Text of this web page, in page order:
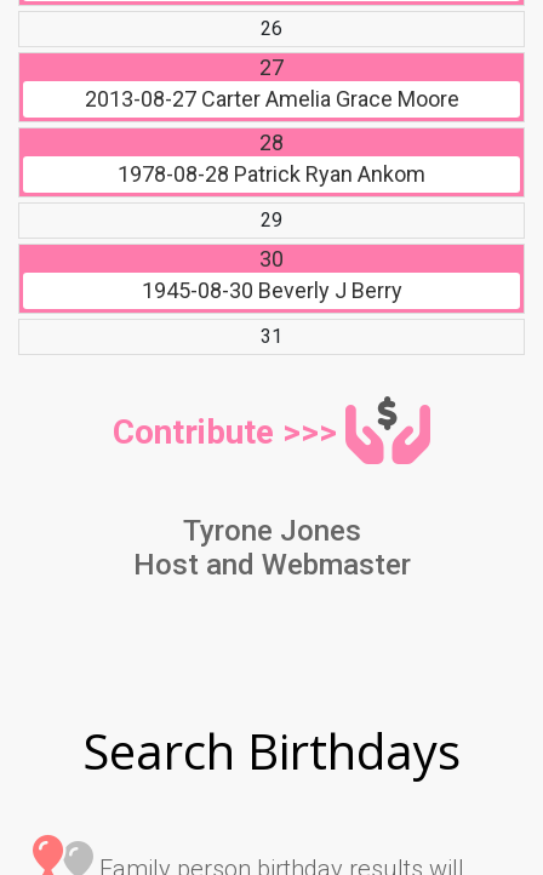
26
27
2013-08-27Carter Amelia Grace Moore
28
1978-08-28 Patrick Ryan Ankom
29
30
1945-08-30 Beverly J Berry
31
Contribute >>>
Tyrone Jones
Host and Webmaster
Search Birthdays